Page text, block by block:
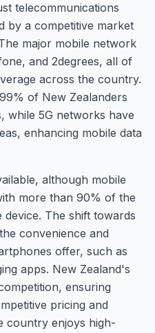
telecommunications
by a competitive market
major mobile network
and 2degrees, all of
across the country.
of New Zealanders
while 5G networks have
enhancing mobile data
although mobile
more than 90% of the
The shift towards
convenience and
offer, such as
apps. New Zealand's
ensuring
pricing and
country enjoys high-